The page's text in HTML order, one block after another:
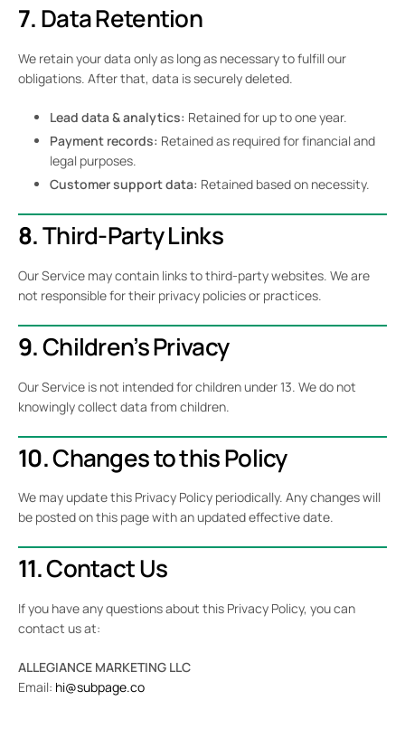
7.Data Retention
We retain your data only as long as necessary to fulfill our
obligations. After that, data is securely deleted.
Lead data & analytics: Retained for up to one year.
Payment records: Retained as required for financial and
legal purposes.
Customer support data: Retained based on necessity.
8.Third-Party Links
Our Service may contain links to third-party websites. We are
not responsible for their privacy policies or practices.
9.Children’s Privacy
Our Service is not intended for children under 13. We do not
knowingly collect data from children.
10.Changes to this Policy
We may update this Privacy Policy periodically. Any changes will
be posted on this page with an updated effective date.
11.Contact Us
If you have any questions about this Privacy Policy, you can
contact us at:
ALLEGIANCE MARKETING LLC
Email: hi@subpage.co